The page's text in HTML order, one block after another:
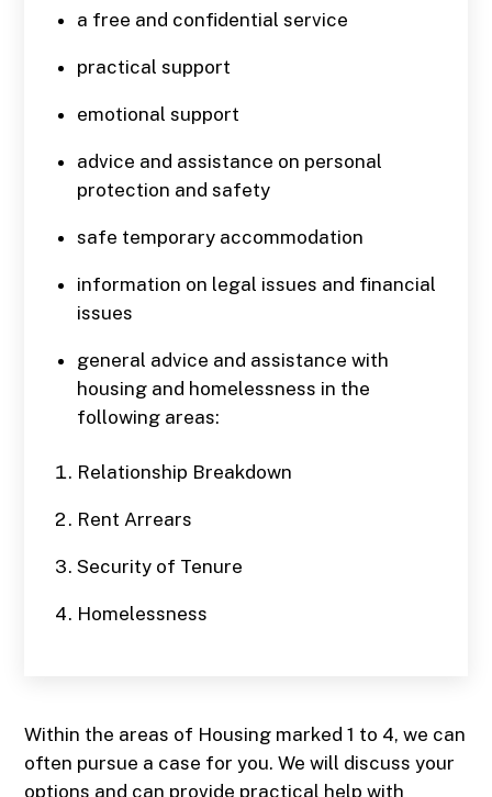
a free and confidential service
practical support
emotional support
advice and assistance on personal
protection and safety
safe temporary accommodation
information on legal issues and financial
issues
general advice and assistance with
housing and homelessness in the
following areas:
Relationship Breakdown
Rent Arrears
Security of Tenure
Homelessness
Within the areas of Housing marked 1 to 4, we can
often pursue a case for you. We will discuss your
options and can provide practical help with